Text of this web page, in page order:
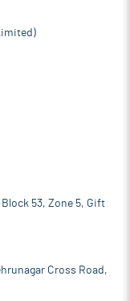
Block 53, Zone 5, Gift
Cross Road,